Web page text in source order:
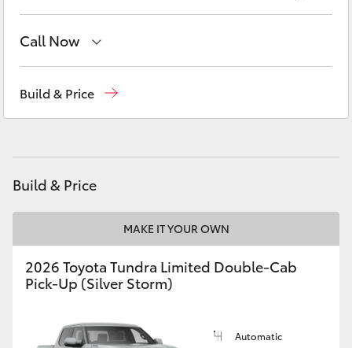
Yaris Cross
Corolla Cross
LandCruiser 300
Utes & Vans
HiLux
Call Now
Build & Price
Build & Price
MAKE IT YOUR OWN
2026 Toyota Tundra Limited Double-Cab
Pick-Up (Silver Storm)
Automatic